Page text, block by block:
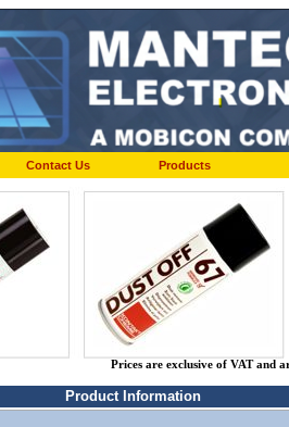
Contact Us Products
Prices are exclusive of VAT and
Product Information